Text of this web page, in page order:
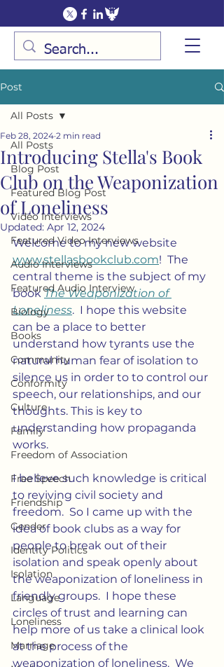
Post
All Posts
Blog Post
Featured Blog Post
Video Interviews
Featured Video Interviews
Audio Interviews
Featured Audio Interview
Biology
Books
Community
Conformity
Culture
Family
Freedom of Association
Free Speech
Friendship
Gender
Identity Politics
Isolation
Language
Loneliness
Marriage
All Posts
Introducing Stella's Book
Club on the Weaponization
of Loneliness
Feb 28, 2024 2 min read
Updated: Apr 12, 2024
Welcome to my new website
www.stellasbookclub.com!  The
central theme is the subject of my
book The Weaponization of
Loneliness.  I hope this website
can be a place to better
understand how tyrants use the
natural human fear of isolation to
silence us in order to to control our
speech, our relationships, and our
thoughts. This is key to
understanding how propaganda
works.
I believe such knowledge is critical
to reviving civil society and
freedom.  So I came up with the
idea of book clubs as a way for
people to break out of their
isolation and speak openly about
the weaponization of loneliness in
friendly groups.  I hope these
circles of trust and learning can
help more of us take a clinical look
at the process of the
weaponization of loneliness.  We